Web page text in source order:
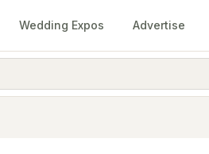
Wedding Expos Advertise